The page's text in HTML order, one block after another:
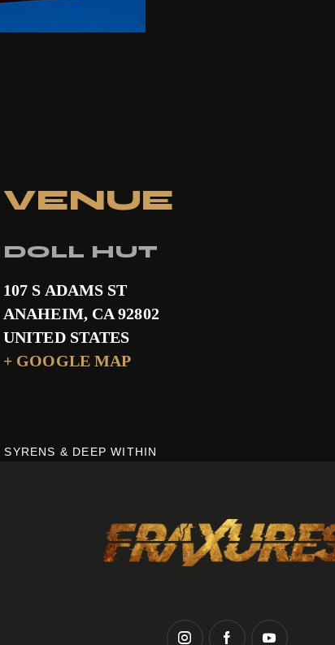
VENUE
DOLL HUT
107 S ADAMS ST
ANAHEIM, CA 92802
UNITED STATES
+ GOOGLE MAP
& DEEP WITHIN